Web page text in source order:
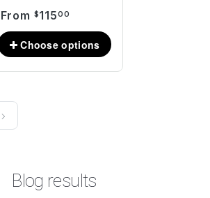
From $11500
Blog results